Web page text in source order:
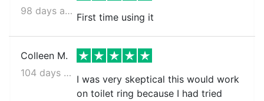
98 days ago
First time using it
Colleen M.
104 days ago
I was very skeptical this would work
on toilet ring because I had tried